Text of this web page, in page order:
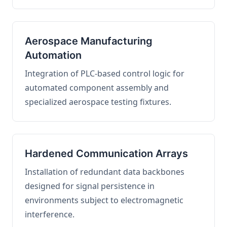
Aerospace Manufacturing
Automation
Integration of PLC-based control logic for
automated component assembly and
specialized aerospace testing fixtures.
Hardened Communication Arrays
Installation of redundant data backbones
designed for signal persistence in
environments subject to electromagnetic
interference.